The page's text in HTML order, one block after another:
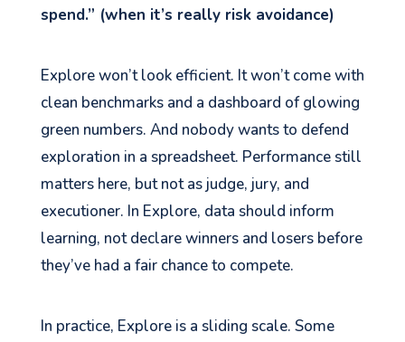
spend.” (when it’s really risk avoidance)
Explore won’t look efficient. It won’t come with
clean benchmarks and a dashboard of glowing
green numbers. And nobody wants to defend
exploration in a spreadsheet. Performance still
matters here, but not as judge, jury, and
executioner. In Explore, data should inform
learning, not declare winners and losers before
they’ve had a fair chance to compete.
In practice, Explore is a sliding scale. Some